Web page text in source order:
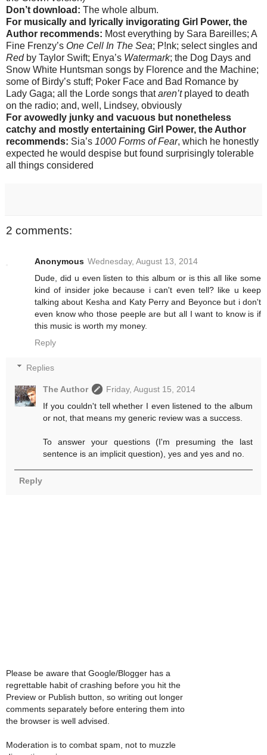
Don’t download: The whole album.
For musically and lyrically invigorating Girl Power, the
Author recommends: Most everything by Sara Bareilles; A
Fine Frenzy’s One Cell In The Sea; P!nk; select singles and
Redby Taylor Swift; Enya’s Watermark; the Dog Days and
Snow White Huntsman songs by Florence and the Machine;
some of Birdy’s stuff; Poker Face and Bad Romance by
Lady Gaga; all the Lorde songs thataren’tplayed to death
on the radio; and, well, Lindsey, obviously
For avowedly junky and vacuous but nonetheless
catchy and mostly entertaining Girl Power, the Author
recommends: Sia’s 1000 Forms of Fear, which he honestly
expected he would despise but found surprisingly tolerable
all things considered
2 comments:
Anonymous Wednesday, August 13, 2014
Dude, did u even listen to this album or is this all like some
kind of insider joke because i can't even tell? like u keep
talking about Kesha and Katy Perry and Beyonce but i don't
even know who those peeple are but all I want to know is if
this music is worth my money.
Reply
Replies
The Author
Friday, August 15, 2014
If you couldn't tell whether I even listened to the album
or not, that means my generic review was a success.
To answer your questions (I'm presuming the last
sentence is an implicit question), yes and yes and no.
Reply
Please be aware that Google/Blogger has a
regrettable habit of crashing before you hit the
Preview or Publish button, so writing out longer
comments separately before entering them into
the browser is well advised.
Moderation is to combat spam, not to muzzle